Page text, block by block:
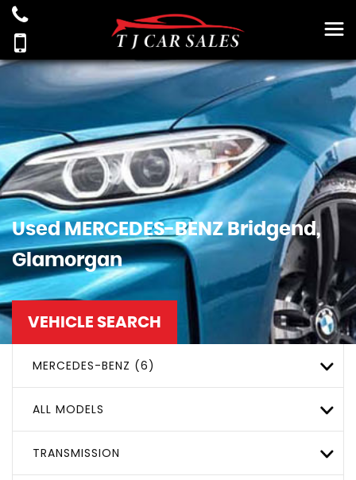
UsedMERCEDES-BENZBridgend,
Glamorgan
VEHICLE SEARCH
MERCEDES-BENZ (6)
ALL MODELS
TRANSMISSION